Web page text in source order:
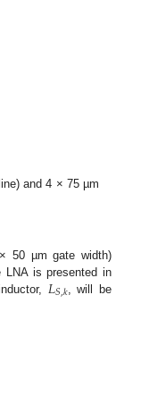
and 4 × 75 µm
50 µm gate width)
LNA is presented in
𝐿𝑆,𝑘, will be